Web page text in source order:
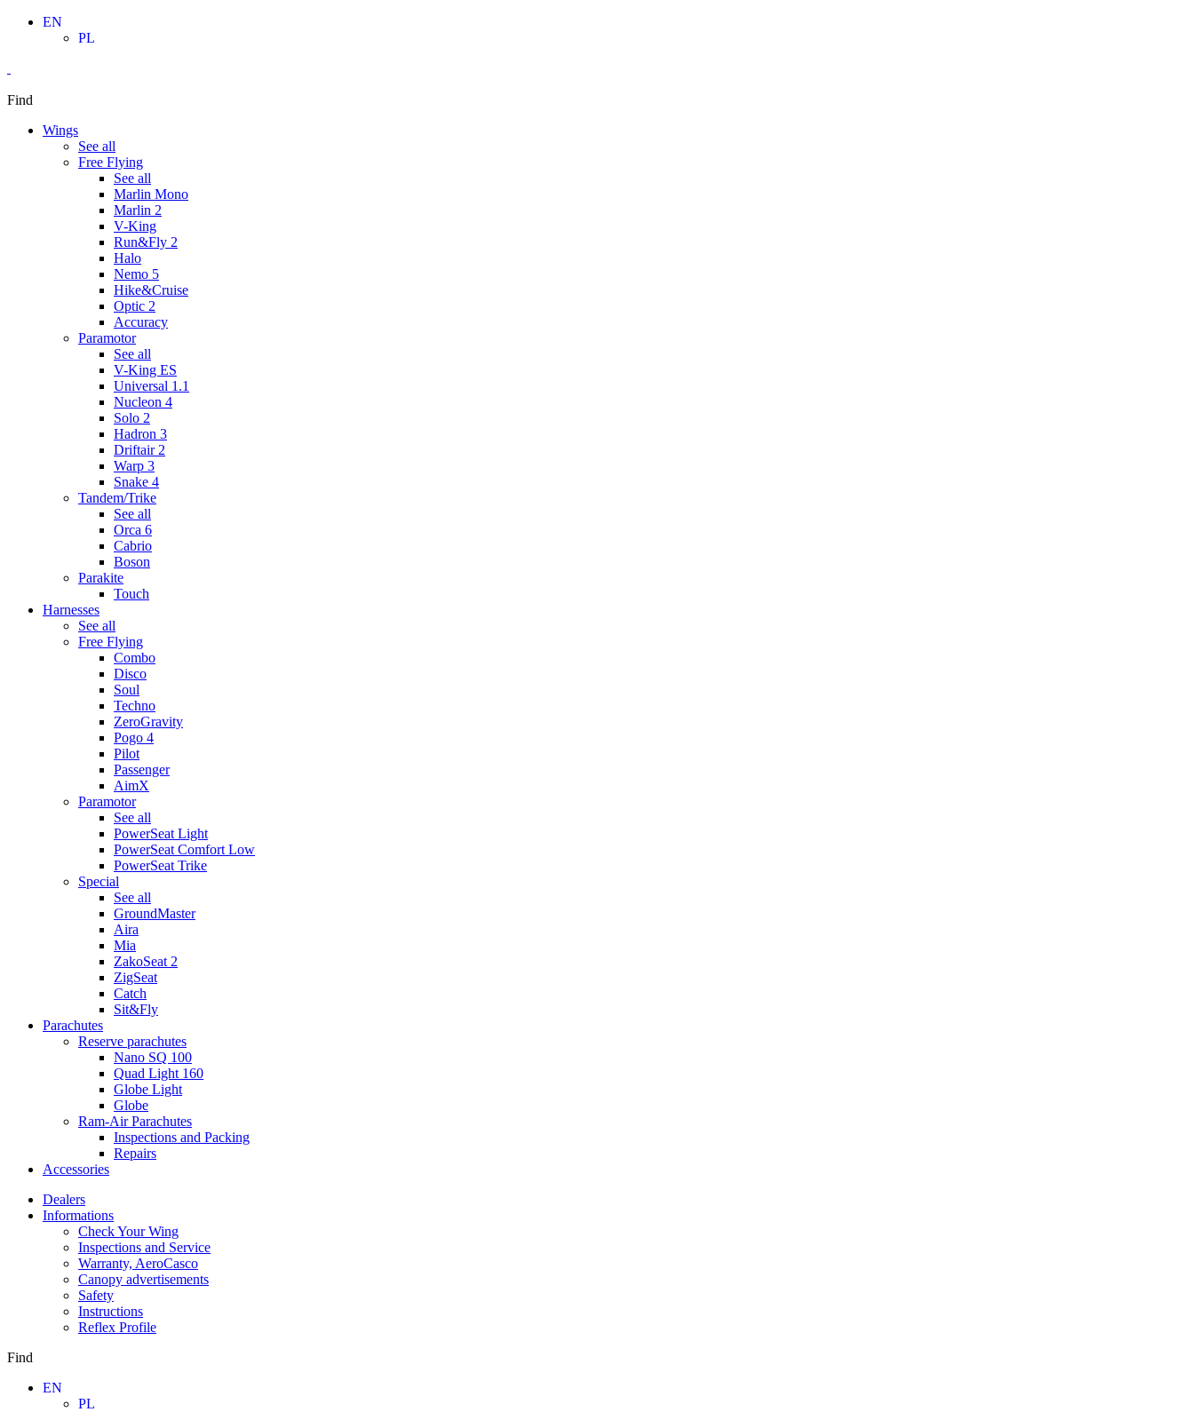
Skip
EN
PL
Find
Wings
See all
Free Flying
See all
Marlin Mono
Marlin 2
V-King
Run&Fly 2
Halo
Nemo 5
Hike&Cruise
Optic 2
Accuracy
Paramotor
See all
V-King ES
Universal 1.1
Nucleon 4
Solo 2
Hadron 3
Driftair 2
Warp 3
Snake 4
Tandem/Trike
See all
Orca 6
Cabrio
Boson
Parakite
Touch
Harnesses
See all
Free Flying
Combo
Disco
Soul
Techno
ZeroGravity
Pogo 4
Pilot
Passenger
AimX
Paramotor
See all
PowerSeat Light
PowerSeat Comfort Low
PowerSeat Trike
Special
See all
GroundMaster
Aira
Mia
ZakoSeat 2
ZigSeat
Catch
Sit&Fly
Parachutes
Reserve parachutes
Nano SQ 100
Quad Light 160
Globe Light
Globe
Ram-Air Parachutes
Inspections and Packing
Repairs
Accessories
Dealers
Informations
Check Your Wing
Inspections and Service
Warranty, AeroCasco
Canopy advertisements
Safety
Instructions
Reflex Profile
Find
EN
PL